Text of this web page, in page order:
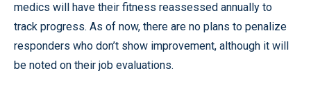
medics will have their fitness reassessed annually to
track progress. As of now, there are no plans to penalize
responders who don’t show improvement, although it will
be noted on their job evaluations.